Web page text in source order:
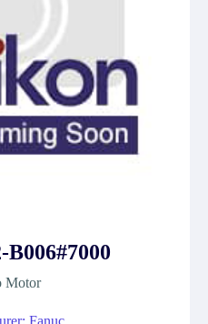
B006#7000
Motor
Fanuc